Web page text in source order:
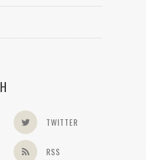
TWITTER
RSS